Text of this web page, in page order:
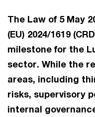
The Law of 5 May
(EU) 2024/1619
milestone for the
sector. While the
areas, including
risks, supervisory
internal